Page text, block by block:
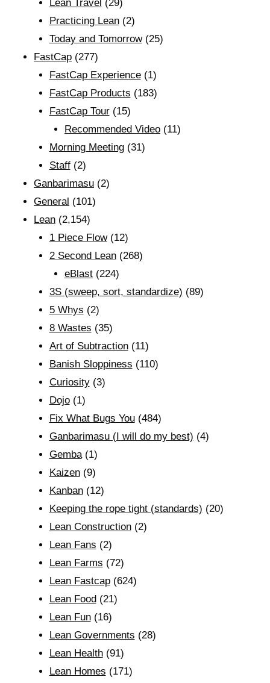
Lean Travel (29)
Practicing Lean(2)
Today and Tomorrow(25)
FastCap (277)
FastCap Experience(1)
FastCap Products (183)
FastCap Tour(15)
Recommended Video (11)
Morning Meeting(31)
Staff(2)
Ganbarimasu (2)
General (101)
Lean (2,154)
1 Piece Flow(12)
2 Second Lean(268)
eBlast (224)
3S (sweep, sort, standardize) (89)
5 Whys (2)
8 Wastes (35)
Art of Subtraction(11)
Banish Sloppiness (110)
Curiosity(3)
Dojo(1)
Fix What Bugs You(484)
Ganbarimasu (I will do my best) (4)
Gemba(1)
Kaizen(9)
Kanban(12)
Keeping the rope tight (standards) (20)
Lean Construction(2)
Lean Fans (2)
Lean Farms (72)
Lean Fastcap(624)
Lean Food(21)
Lean Fun(16)
Lean Governments (28)
Lean Health(91)
Lean Homes (171)